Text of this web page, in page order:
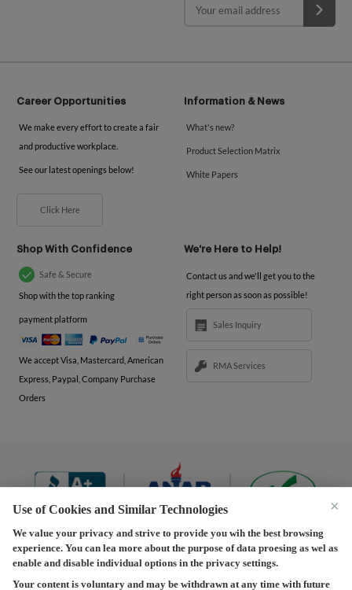
Career Opportunities
We make every effort to create a fair
and productive workplace.
See our latest openings below!
Click Here
Information & News
What's new?
Product Selection Matrix
White Papers
Shop With Confidence
Safe & Secure
Shop with the top ranking
payment platform
We accept Visa, Mastercard, American
Express, Paypal, Company Purchase
Orders
We're Here to Help!
Contact us and we'll get you to the
right person as soon as possible!
Sales Inquiry
RMA Services
Terms and Conditions | Privacy Policy |
Privacy
Use of Cookies and Similar Technologies
We value your privacy and strive to provide you wih the best browsing
experience. You can lea more about the purpose of data proesing as wel as
enable and disable individual options in the privacy settings.
Your content is voluntary and may be withdrawn at any time with future
×